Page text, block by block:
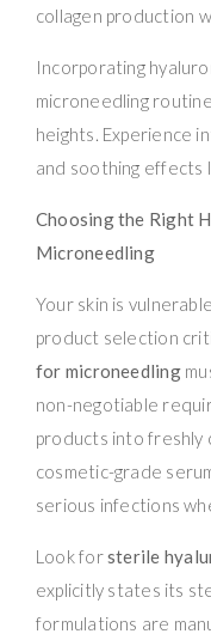
collagen production
Incorporating
microneedling
heights. Experience
and soothing effects
Choosing the Right
Microneedling
Your skin is
product selection
for microneedling
non-negotiable
products into freshly
cosmetic-grade
serious infections
Look forsterile
explicitly states its
formulations are